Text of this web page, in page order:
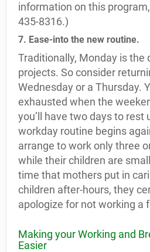
information on this
435-8316.)
7. Ease-into the new routine.
Traditionally, Monday is the
projects. So consider
Wednesday or a Thursday.
exhausted when the
you’ll have two days to rest
workday routine begins
arrange to work only three
while their children are
time that mothers put in
children after-hours, they
apologize for not working a
Making your Working and
Easier